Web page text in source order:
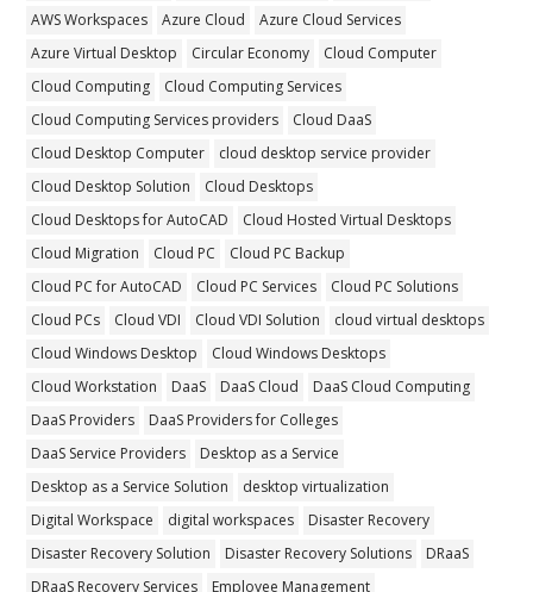
AWS Workspaces
Azure Cloud
Azure Cloud Services
Azure Virtual Desktop
Circular Economy
Cloud Computer
Cloud Computing
Cloud Computing Services
Cloud Computing Services providers
Cloud DaaS
Cloud Desktop Computer
cloud desktop service provider
Cloud Desktop Solution
Cloud Desktops
Cloud Desktops for AutoCAD
Cloud Hosted Virtual Desktops
Cloud Migration
Cloud PC
Cloud PC Backup
Cloud PC for AutoCAD
Cloud PC Services
Cloud PC Solutions
Cloud PCs
Cloud VDI Cloud VDI Solution
cloud virtual desktops
Cloud Windows Desktop
Cloud Windows Desktops
Cloud Workstation
DaaS DaaS Cloud
DaaS Cloud Computing
DaaS Providers
DaaS Providers for Colleges
DaaS Service Providers
Desktop as a Service
Desktop as a Service Solution
desktop virtualization
Digital Workspace
digital workspaces
Disaster Recovery
Disaster Recovery Solution
Disaster Recovery Solutions
DRaaS
DRaaS Recovery Services
Employee Management